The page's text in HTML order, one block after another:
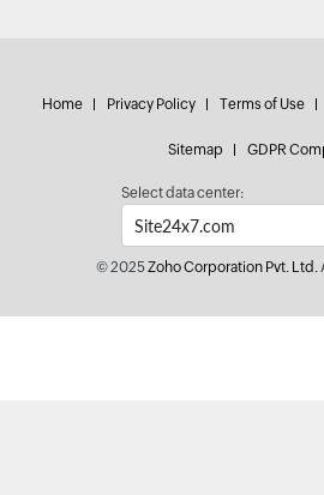
Home Privacy Policy Terms of Use
Sitemap GDPR
Select data center:
© 2025Zoho Corporation Pvt. Ltd.